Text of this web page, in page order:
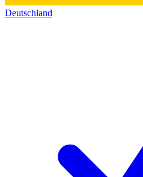
Deutschland